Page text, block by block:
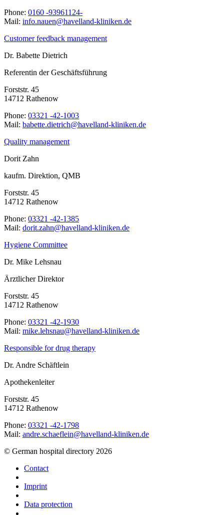
Phone: 0160 -93961124-
Mail: ed.nekinilk-dnallevah@neuan.ofni
Customer feedback management
Dr. Babette Dietrich
Referentin der Geschäftsführung
Forststr. 45
14712 Rathenow
Phone: 03321 -42-1003
Mail: ed.nekinilk-dnallevah@hcirteid.ettebab
Quality management
Dorit Zahn
kaufm. Direktion, QMB
Forststr. 45
14712 Rathenow
Phone: 03321 -42-1385
Mail: ed.nekinilk-dnallevah@nhaz.tirod
Hygiene Committee
Dr. Mike Lehsnau
Ärztlicher Direktor
Forststr. 45
14712 Rathenow
Phone: 03321 -42-1930
Mail: ed.nekinilk-dnallevah@uanshel.ekim
Responsible for drug therapy
Dr. Andre Schäftlein
Apothekenleiter
Forststr. 45
14712 Rathenow
Phone: 03321 -42-1798
Mail: ed.nekinilk-dnallevah@nielfeahcs.erdna
© German hospital directory 2026
Contact
Imprint
Data protection